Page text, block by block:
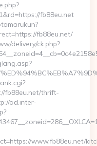
fb88eu.net
fb88eu.net/
delivery/ck.php?
fb88eu.net/thrift-
ad.inter-
www.fb88eu.net/